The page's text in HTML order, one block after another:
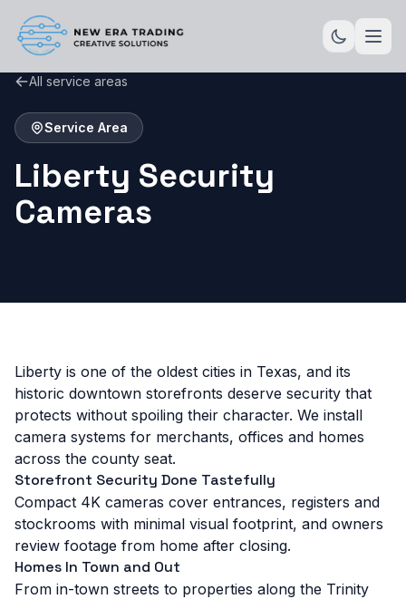
All service areas
Service Area
Liberty Security
Cameras
Liberty is one of the oldest cities in Texas, and its
historic downtown storefronts deserve security that
protects without spoiling their character. We install
camera systems for merchants, offices and homes
across the county seat.
Storefront Security Done Tastefully
Compact 4K cameras cover entrances, registers and
stockrooms with minimal visual footprint, and owners
review footage from home after closing.
Homes In Town and Out
From in-town streets to properties along the Trinity